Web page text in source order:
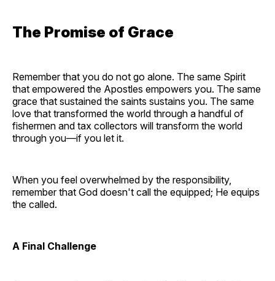
The Promise of Grace
Remember that you do not go alone. The same Spirit
that empowered the Apostles empowers you. The same
grace that sustained the saints sustains you. The same
love that transformed the world through a handful of
fishermen and tax collectors will transform the world
through you—if you let it.
When you feel overwhelmed by the responsibility,
remember that God doesn't call the equipped; He equips
the called.
A Final Challenge